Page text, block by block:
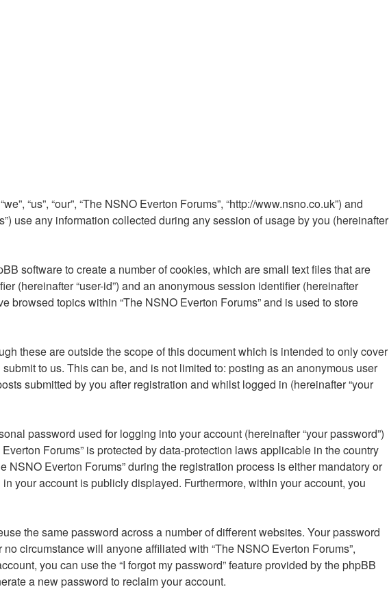
“us”, “our”, “The NSNO Everton Forums”, “http://www.nsno.co.uk”) and
use any information collected during any session of usage by you (hereinafter
software to create a number of cookies, which are small text files that are
(hereinafter “user-id”) and an anonymous session identifier (hereinafter
topics within “The NSNO Everton Forums” and is used to store
these are outside the scope of this document which is intended to only cover
to us. This can be, and is not limited to: posting as an anonymous user
submitted by you after registration and whilst logged in (hereinafter “your
password used for logging into your account (hereinafter “your password”)
Forums” is protected by data-protection laws applicable in the country
Everton Forums” during the registration process is either mandatory or
your account is publicly displayed. Furthermore, within your account, you
the same password across a number of different websites. Your password
circumstance will anyone affiliated with “The NSNO Everton Forums”,
you can use the “I forgot my password” feature provided by the phpBB
a new password to reclaim your account.